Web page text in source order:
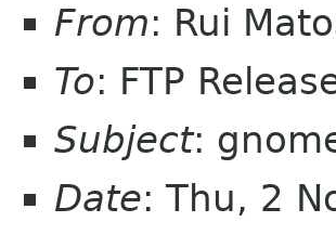
From: Rui
To: FTP
Subject:
Date: Thu, 2